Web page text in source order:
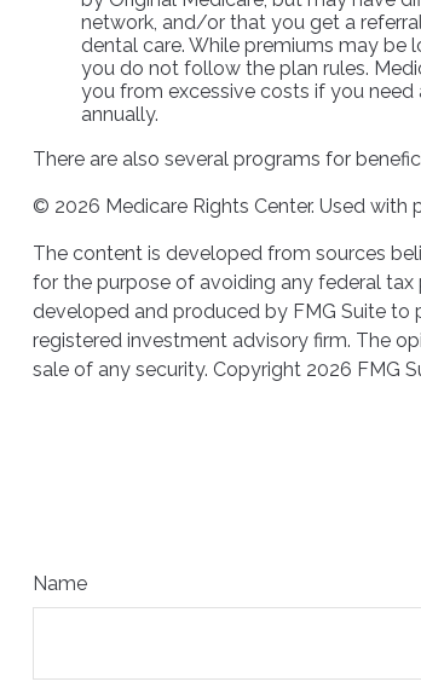
network, and/or that you get a
dental care. While premiums may be
you do not follow the plan rules.
you from excessive costs if you
annually.
There are also several programs for
© 2026 Medicare Rights Center. Used with
The content is developed from sources
for the purpose of avoiding any federal
developed and produced by FMG Suite to
registered investment advisory firm. The
sale of any security. Copyright 2026 FMG
Name